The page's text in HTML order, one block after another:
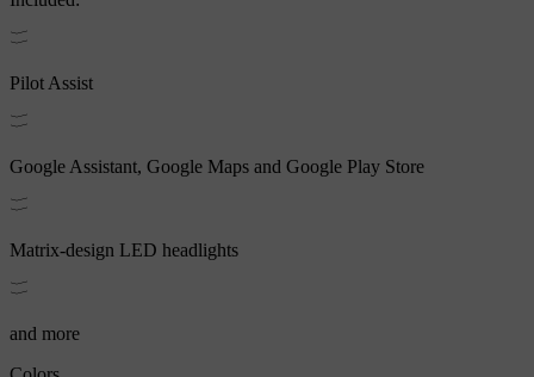
Pilot Assist
Google Assistant, Google Maps and Google Play Store
Matrix-design LED headlights
and more